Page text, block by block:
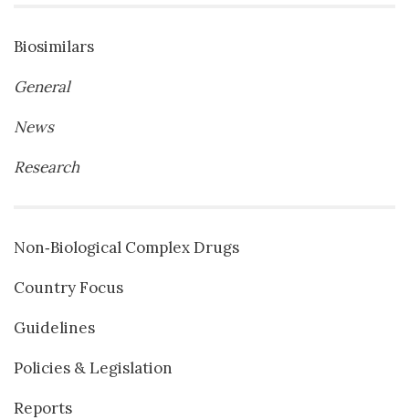
Biosimilars
General
News
Research
Non‐Biological Complex Drugs
Country Focus
Guidelines
Policies & Legislation
Reports